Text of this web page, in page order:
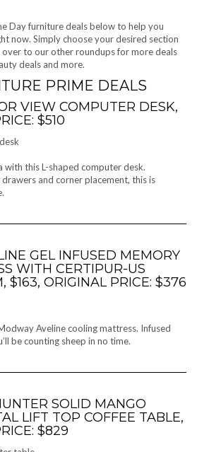
Day furniture deals below to help you
now. Simply choose your desired section
over to our other roundups for more deals
deals and more.
PRIME DEALS
VIEW COMPUTER DESK,
$510
with this L-shaped computer desk.
and corner placement, this is
GEL INFUSED MEMORY
WITH CERTIPUR-US
$163, ORIGINAL PRICE: $376
Aveline cooling mattress. Infused
be counting sheep in no time.
SOLID MANGO
LIFT TOP COFFEE TABLE,
$829